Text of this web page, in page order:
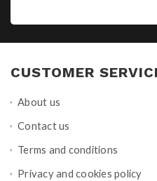
CUSTOMER
About us
Contact us
Terms and conditions
Privacy and cookies policy